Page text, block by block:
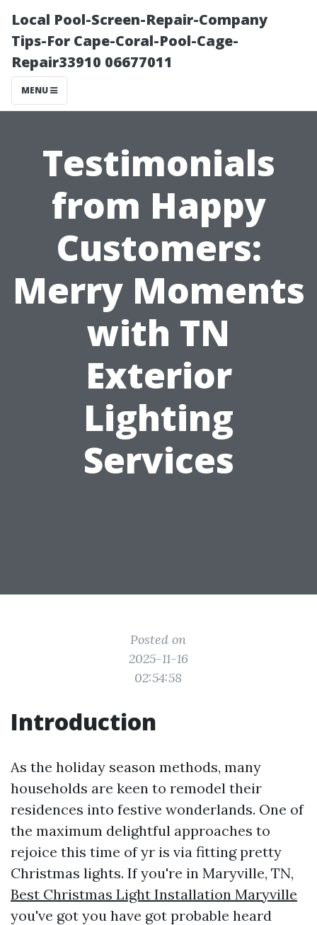
Local Pool-Screen-Repair-Company
Tips-For Cape-Coral-Pool-Cage-
Repair33910 06677011
MENU
Testimonials
from Happy
Customers:
Merry Moments
with TN
Exterior
Lighting
Services
Posted on
2025-11-16
02:54:58
Introduction
As the holiday season methods, many
households are keen to remodel their
residences into festive wonderlands. One of
the maximum delightful approaches to
rejoice this time of yr is via fitting pretty
Christmas lights. If you're in Maryville, TN,
Best Christmas Light Installation Maryville
you've got you have got probable heard